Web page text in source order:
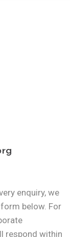
enquiry, we
below. For
respond within